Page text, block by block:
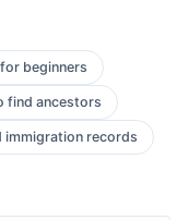
beginners
find ancestors
immigration records